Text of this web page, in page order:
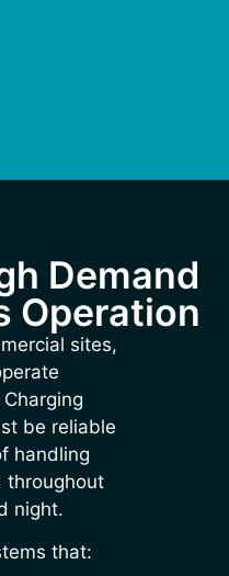
Demand
Operation
sites,
be reliable
handling
throughout
night.
that: